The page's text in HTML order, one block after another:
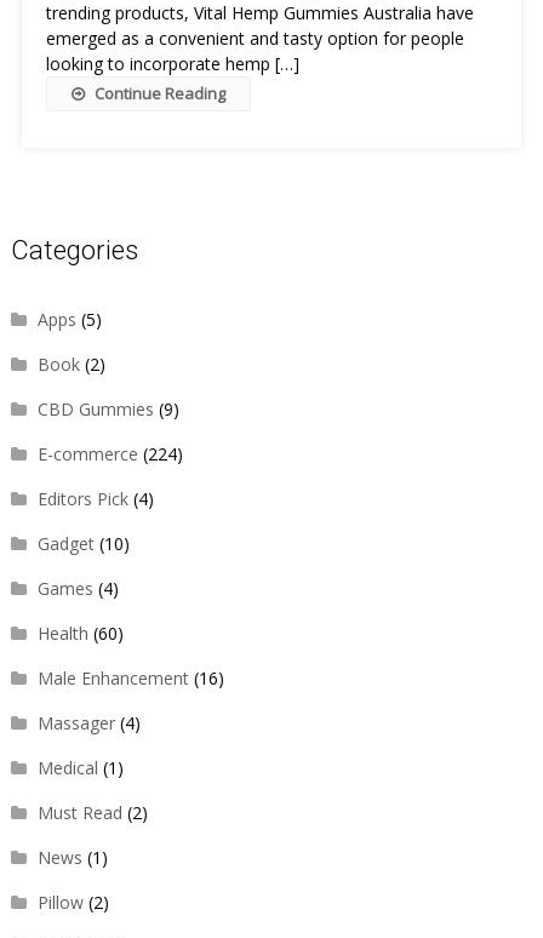
trending products, Vital Hemp Gummies Australia have
emerged as a convenient and tasty option for people
looking to incorporate hemp […]
Continue Reading
Categories
Apps (5)
Book(2)
CBD Gummies (9)
E-commerce (224)
Editors Pick(4)
Gadget(10)
Games (4)
Health (60)
Male Enhancement(16)
Massager(4)
Medical (1)
Must Read (2)
News (1)
Pillow(2)